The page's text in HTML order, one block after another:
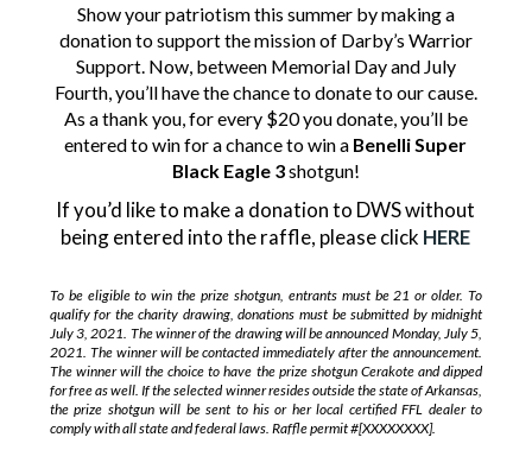
Show your patriotism this summer by making a
donation to support the mission of Darby’s Warrior
Support. Now, between Memorial Day and July
Fourth, you’ll have the chance to donate to our cause.
As a thank you, for every $20 you donate, you’ll be
entered to win for a chance to win a Benelli Super
Black Eagle 3shotgun!
If you’d like to make a donation to DWS without
being entered into the raffle, please click HERE
To be eligible to win the prize shotgun, entrants must be 21 or older. To
qualify for the charity drawing, donations must be submitted by midnight
July 3, 2021. The winner of the drawing will be announced Monday, July 5,
2021. The winner will be contacted immediately after the announcement.
The winner will the choice to have the prize shotgun Cerakote and dipped
for free as well. If the selected winner resides outside the state of Arkansas,
the prize shotgun will be sent to his or her local certified FFL dealer to
comply with all state and federal laws. Raffle permit#[XXXXXXXX].